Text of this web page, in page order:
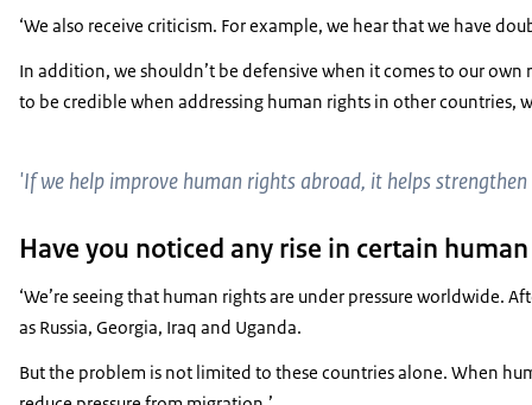
‘We also receive criticism. For example, we hear that we have
In addition, we shouldn’t be defensive when it comes to our
to be credible when addressing human rights in other countries,
'If we help improve human rights abroad, it helps
Have you noticed any rise in certain
‘We’re seeing that human rights are under pressure worldwide.
as Russia, Georgia, Iraq and Uganda.
But the problem is not limited to these countries alone. When